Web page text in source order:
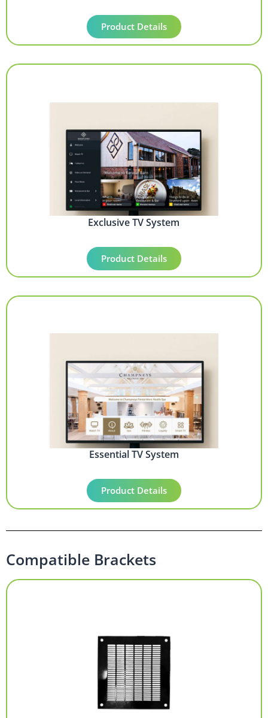
Product Details
Exclusive TV System
Product Details
Essential TV System
Product Details
Compatible Brackets